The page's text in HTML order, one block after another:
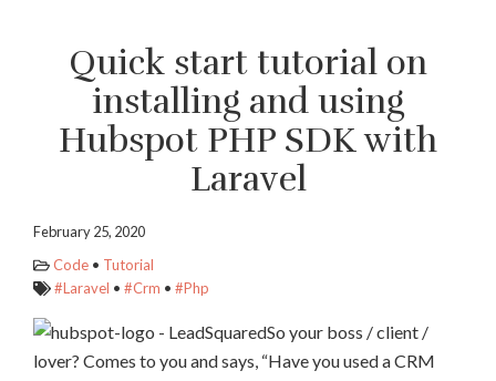
Quick start tutorial on
installing and using
Hubspot PHP SDK with
Laravel
February 25, 2020
Code • Tutorial
#Laravel • #Crm • #Php
So your boss / client /
lover? Comes to you and says, “Have you used a CRM